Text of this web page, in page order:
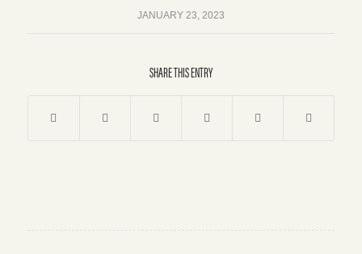
JANUARY 23, 2023
SHARE THIS ENTRY